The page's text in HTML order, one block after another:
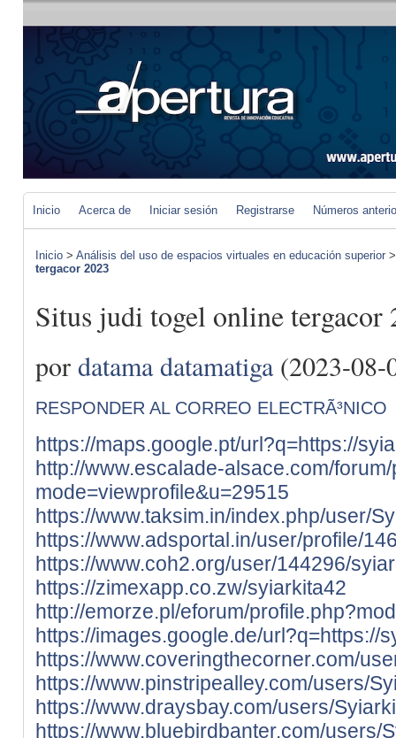
Inicio Acerca de Iniciar sesión Registrarse Números
Inicio > Análisis del uso de espacios virtuales en educación superior
tergacor 2023
Situs judi togel online tergacor
por datama datamatiga(2023-08-
RESPONDER AL CORREO ELECTRÃ³NICO
https://maps.google.pt/url?q=https://
http://www.escalade-alsace.com/
mode=viewprofile&u=29515
https://www.taksim.in/index.php/user/
https://www.adsportal.in/user/profile/
https://www.coh2.org/user/144296/
https://zimexapp.co.zw/syiarkita42
http://emorze.pl/eforum/
https://images.google.de/url?q=https://
https://www.coveringthecorner.com/
https://www.pinstripealley.com/users/
https://www.draysbay.com/users/
https://www.bluebirdbanter.com/users/